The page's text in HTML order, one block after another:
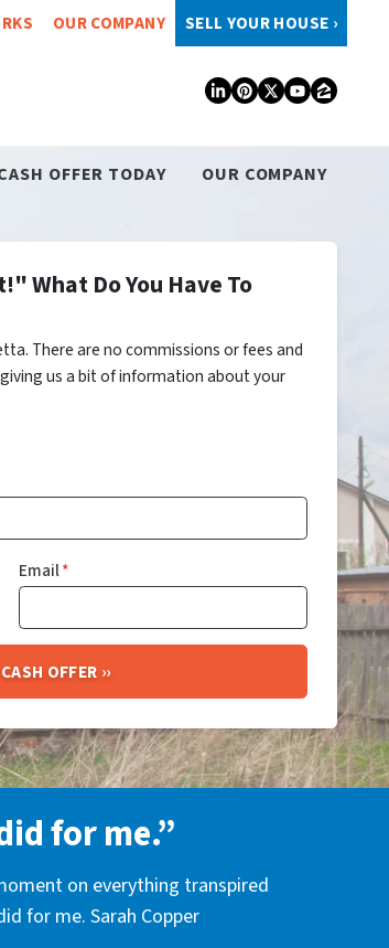
OUR COMPANY SELL YOUR HOUSE ›
LinkedIn
Pinterest
TwitterZillow
OFFER TODAY OUR COMPANY
What Do You Have To
There are no commissions or fees and
us a bit of information about your
Email*
for me.”
on everything transpired
for me. Sarah Copper